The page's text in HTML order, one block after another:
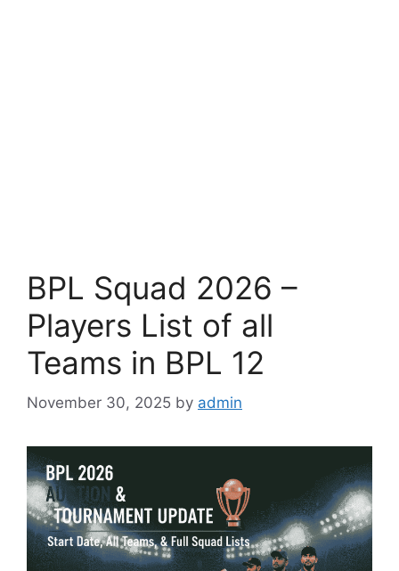
BPL Squad 2026 –
Players List of all
Teams in BPL 12
November 30, 2025 by admin